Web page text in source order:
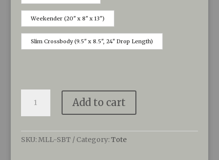
Weekender (20" x 8" x 13")
Slim Crossbody (9.5" x 8.5", 24" Drop Length)
Totes
created
Sea
Add to cart
SKU:MLL-SBT Category:Tote